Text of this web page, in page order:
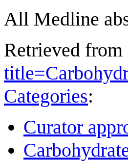
All Medline
Retrieved from
Categories:
Curator